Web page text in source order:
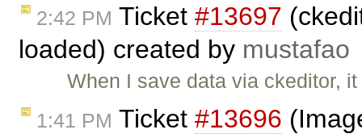
2:42 PM Ticket #13697
loaded) created by mustafao
When I save data via ckeditor,
1:41 PM Ticket #13696